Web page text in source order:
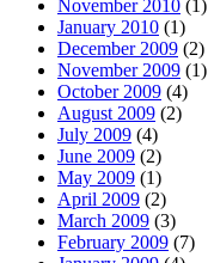
November 2010 (1)
January 2010 (1)
December 2009 (2)
November 2009 (1)
October 2009 (4)
August 2009 (2)
July 2009 (4)
June 2009 (2)
May 2009 (1)
April 2009 (2)
March 2009 (3)
February 2009 (7)